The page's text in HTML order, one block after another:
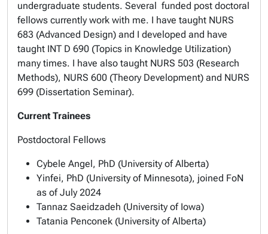
undergraduate students. Several funded post doctoral
fellows currently work with me. I have taught NURS
683 (Advanced Design) and I developed and have
taught INT D 690 (Topics in Knowledge Utilization)
many times. I have also taught NURS 503 (Research
Methods), NURS 600 (Theory Development) and NURS
699 (Dissertation Seminar).
Current Trainees
Postdoctoral Fellows
Cybele Angel, PhD (University of Alberta)
Yinfei, PhD (University of Minnesota), joined FoN
as of July 2024
Tannaz Saeidzadeh (University of Iowa)
Tatania Penconek (University of Alberta)